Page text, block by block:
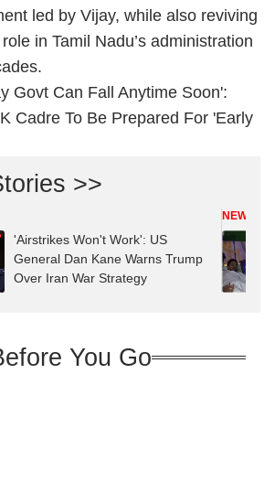
led by Vijay, while also reviving
in Tamil Nadu’s administration
Govt Can Fall Anytime Soon':
Cadre To Be Prepared For 'Early
>>
'Airstrikes Won't Work': US
General Dan Kane Warns Trump
Over Iran War Strategy
NEWS
You Go